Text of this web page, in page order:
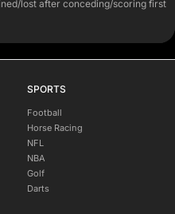
lost after conceding/scoring first
SPORTS
Football
Horse Racing
NFL
NBA
Golf
Darts